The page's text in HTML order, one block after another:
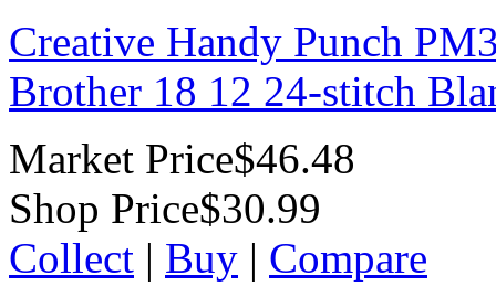
Creative Handy Punch
Brother 18 12 24-stitch
Market Price$46.48
Shop Price$30.99
Collect | Buy | Compare